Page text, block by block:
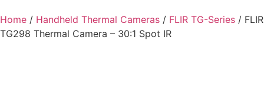
Home / Handheld Thermal Cameras / FLIR TG-Series / FLIR
TG298 Thermal Camera – 30:1 Spot IR